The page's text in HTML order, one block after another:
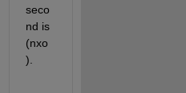
seco
nd is
(nxo
).